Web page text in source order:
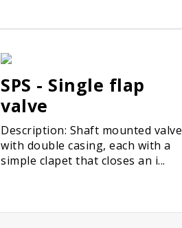
SPS - Single flap
valve
Description: Shaft mounted valve
with double casing, each with a
simple clapet that closes an i...